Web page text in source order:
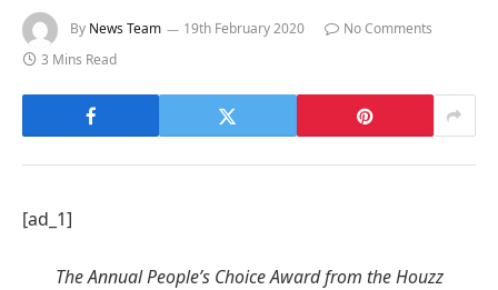
By News Team 19th February 2020
No Comments
3 Mins Read
[ad_1]
The Annual People’s Choice Award from the Houzz